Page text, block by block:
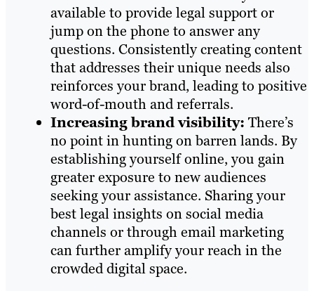
available to provide legal support or
jump on the phone to answer any
questions. Consistently creating content
that addresses their unique needs also
reinforces your brand, leading to positive
word-of-mouth and referrals.
Increasing brand visibility: There’s
no point in hunting on barren lands. By
establishing yourself online, you gain
greater exposure to new audiences
seeking your assistance. Sharing your
best legal insights on social media
channels or through email marketing
can further amplify your reach in the
crowded digital space.